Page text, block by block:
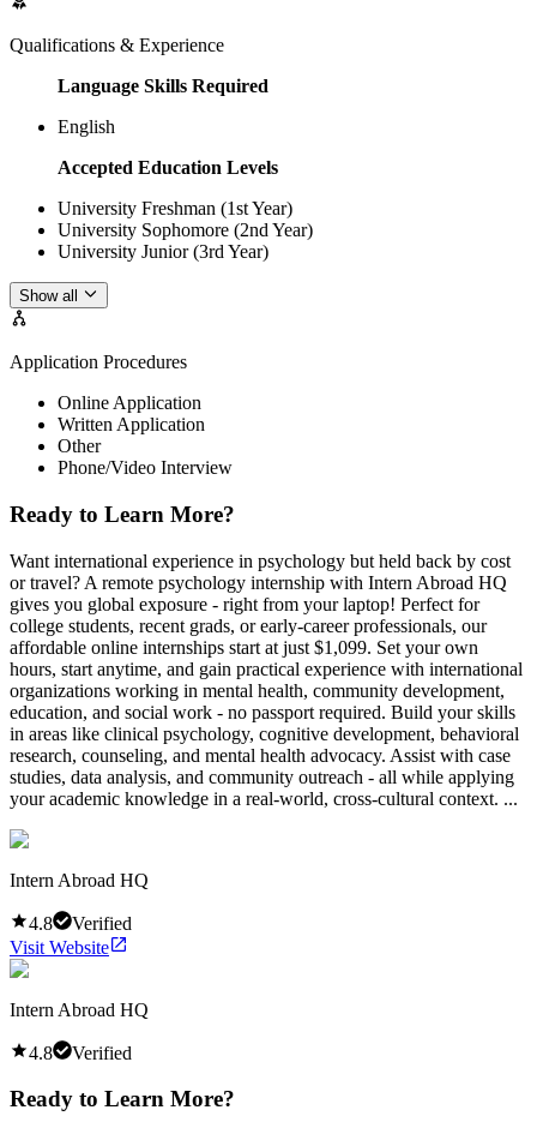
Qualifications & Experience
Language Skills Required
English
Accepted Education Levels
University Freshman (1st Year)
University Sophomore (2nd Year)
University Junior (3rd Year)
Show all
Application Procedures
Online Application
Written Application
Other
Phone/Video Interview
Ready to Learn More?
Want international experience in psychology but held back by cost
or travel? A remote psychology internship with Intern Abroad HQ
gives you global exposure - right from your laptop! Perfect for
college students, recent grads, or early-career professionals, our
affordable online internships start at just $1,099. Set your own
hours, start anytime, and gain practical experience with international
organizations working in mental health, community development,
education, and social work - no passport required. Build your skills
in areas like clinical psychology, cognitive development, behavioral
research, counseling, and mental health advocacy. Assist with case
studies, data analysis, and community outreach - all while applying
your academic knowledge in a real-world, cross-cultural context. ...
Intern Abroad HQ
4.8
Verified
Visit Website
Intern Abroad HQ
4.8 Verified
Ready to Learn More?